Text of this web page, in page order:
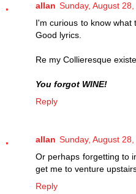
allan Sunday, August
I'm curious to know what
Good lyrics.
Re my Collieresque
You forgot WINE!
Reply
allan Sunday, August
Or perhaps forgetting to
get me to venture
Reply